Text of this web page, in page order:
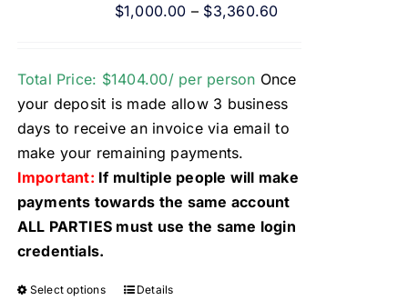
$1,000.00 – $3,360.60
Total Price: $1404.00/ per person Once
your deposit is made allow 3 business
days to receive an invoice via email to
make your remaining payments.
Important: If multiple people will make
payments towards the same account
ALL PARTIES must use the same login
credentials.
Select options Details